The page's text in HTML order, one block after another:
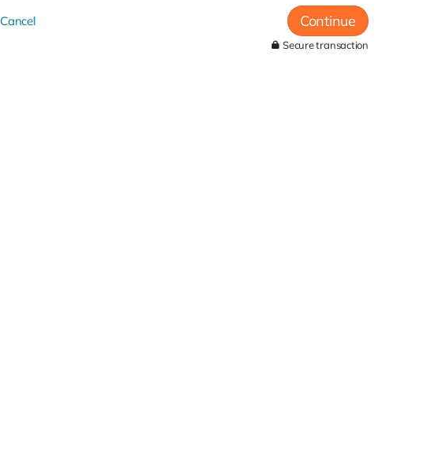
Cancel Continue
Secure transaction